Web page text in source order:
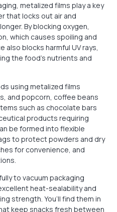
metalized films play a key
that locks out air and
By blocking oxygen,
which causes spoiling and
also blocks harmful UV rays,
the food’s nutrients and
using metalized films
and popcorn, coffee beans
such as chocolate bars
products requiring
be formed into flexible
to protect powders and dry
for convenience, and
to vacuum packaging
heat-sealability and
strength. You’ll find them in
keep snacks fresh between